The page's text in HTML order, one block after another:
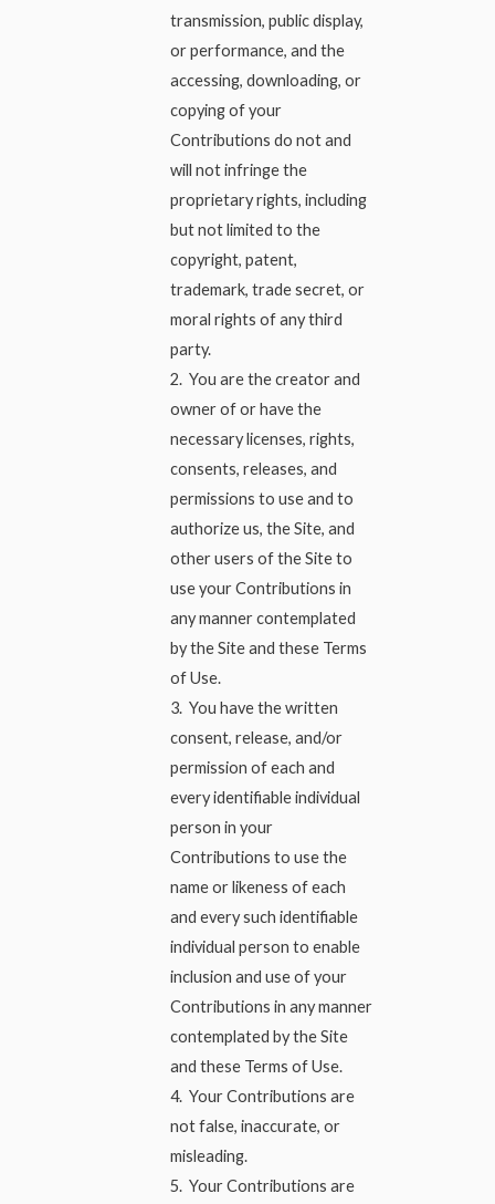
transmission, public display,
or performance, and the
accessing, downloading, or
copying of your
Contributions do not and
will not infringe the
proprietary rights, including
but not limited to the
copyright, patent,
trademark, trade secret, or
moral rights of any third
party.
2. You are the creator and
owner of or have the
necessary licenses, rights,
consents, releases, and
permissions to use and to
authorize us, the Site, and
other users of the Site to
use your Contributions in
any manner contemplated
by the Site and these Terms
of Use.
3. You have the written
consent, release, and/or
permission of each and
every identifiable individual
person in your
Contributions to use the
name or likeness of each
and every such identifiable
individual person to enable
inclusion and use of your
Contributions in any manner
contemplated by the Site
and these Terms of Use.
4. Your Contributions are
not false, inaccurate, or
misleading.
5. Your Contributions are